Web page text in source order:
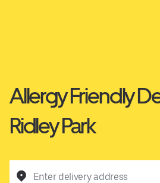
Allergy Friendly
Ridley Park
Enter delivery address